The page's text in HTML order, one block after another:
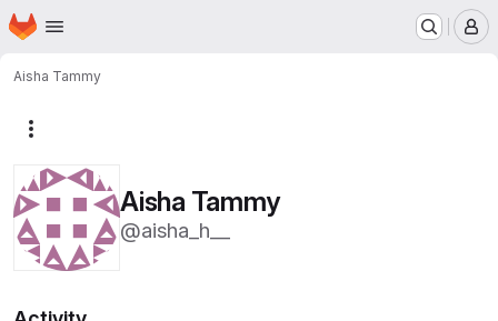
Skip to main content
Homepage
Aisha Tammy
Aisha Tammy
@aisha_h__